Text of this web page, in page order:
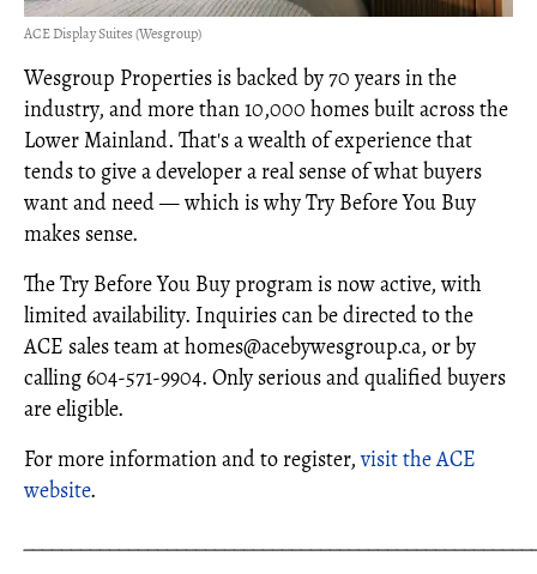
ACE Display Suites (Wesgroup)
Wesgroup Properties is backed by 70 years in the
industry, and more than 10,000 homes built across the
Lower Mainland. That's a wealth of experience that
tends to give a developer a real sense of what buyers
want and need — which is why Try Before You Buy
makes sense.
The Try Before You Buy program is now active, with
limited availability. Inquiries can be directed to the
ACE sales team at homes@acebywesgroup.ca, or by
calling 604‑571‑9904. Only serious and qualified buyers
are eligible.
For more information and to register,visit the ACE
website.